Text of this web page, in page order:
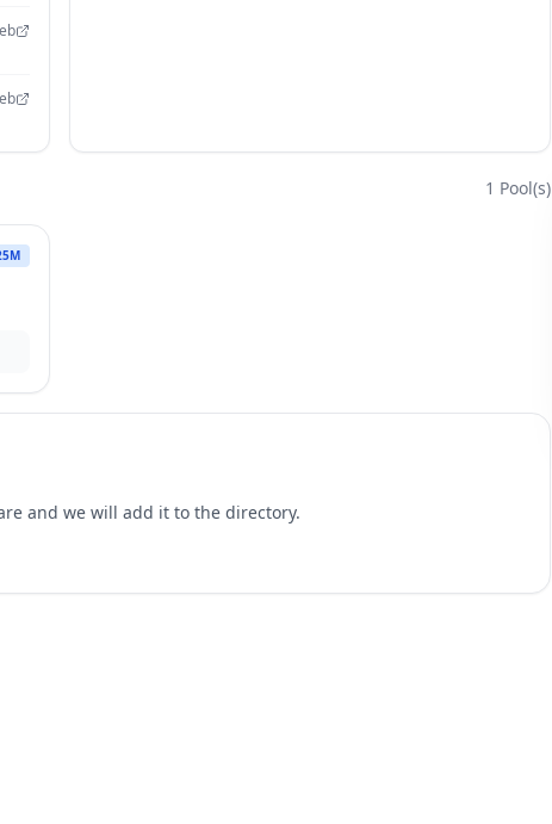
1 Pool(s)
M
and we will add it to the directory.